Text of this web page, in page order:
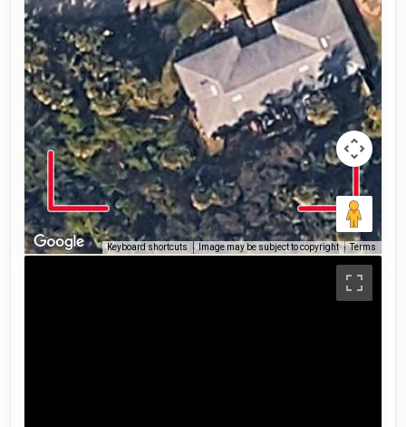
Keyboard shortcuts Image may be subject to copyright Terms